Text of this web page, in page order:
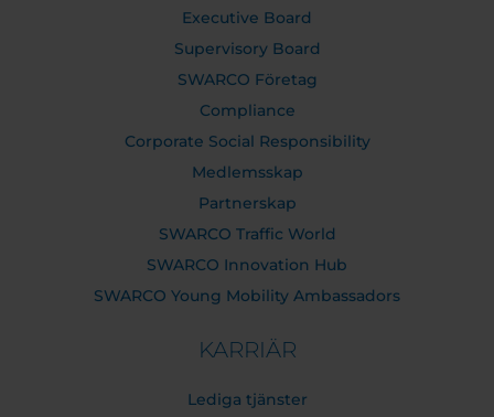
Executive Board
Supervisory Board
SWARCO Företag
Compliance
Corporate Social Responsibility
Medlemsskap
Partnerskap
SWARCO Traffic World
SWARCO Innovation Hub
SWARCO Young Mobility Ambassadors
KARRIÄR
Lediga tjänster